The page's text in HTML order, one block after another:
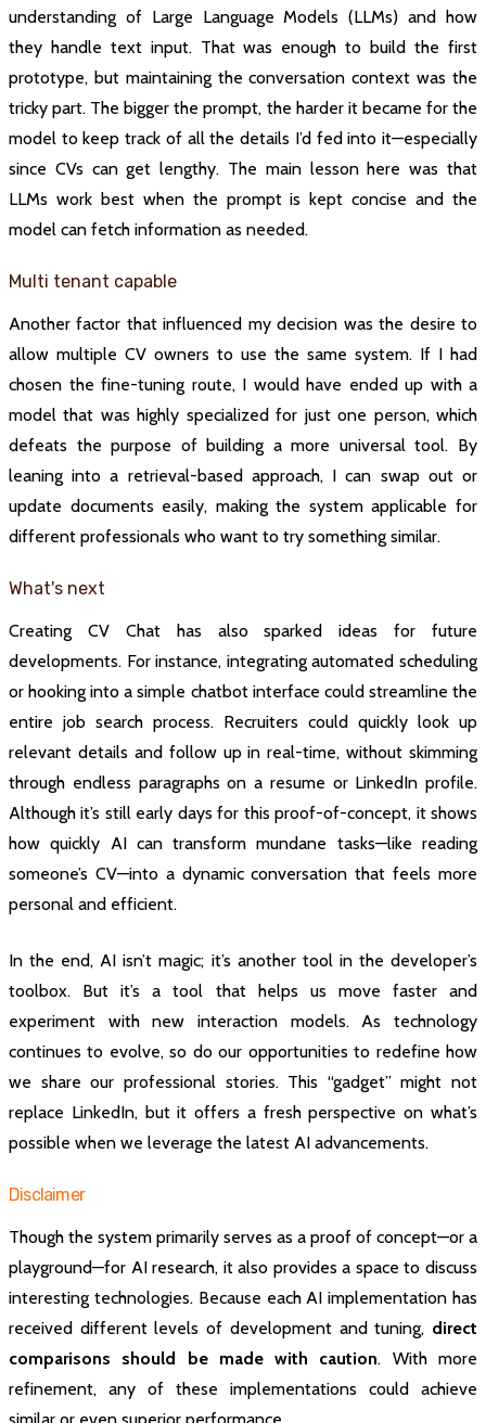
understanding of Large Language Models (LLMs) and how
they handle text input. That was enough to build the first
prototype, but maintaining the conversation context was the
tricky part. The bigger the prompt, the harder it became for the
model to keep track of all the details I’d fed into it—especially
since CVs can get lengthy. The main lesson here was that
LLMs work best when the prompt is kept concise and the
model can fetch information as needed.
Multi tenant capable
Another factor that influenced my decision was the desire to
allow multiple CV owners to use the same system. If I had
chosen the fine-tuning route, I would have ended up with a
model that was highly specialized for just one person, which
defeats the purpose of building a more universal tool. By
leaning into a retrieval-based approach, I can swap out or
update documents easily, making the system applicable for
different professionals who want to try something similar.
What's next
Creating CV Chat has also sparked ideas for future
developments. For instance, integrating automated scheduling
or hooking into a simple chatbot interface could streamline the
entire job search process. Recruiters could quickly look up
relevant details and follow up in real-time, without skimming
through endless paragraphs on a resume or LinkedIn profile.
Although it’s still early days for this proof-of-concept, it shows
how quickly AI can transform mundane tasks—like reading
someone’s CV—into a dynamic conversation that feels more
personal and efficient.
In the end, AI isn’t magic; it’s another tool in the developer’s
toolbox. But it’s a tool that helps us move faster and
experiment with new interaction models. As technology
continues to evolve, so do our opportunities to redefine how
we share our professional stories. This “gadget” might not
replace LinkedIn, but it offers a fresh perspective on what’s
possible when we leverage the latest AI advancements.
Disclaimer
Though the system primarily serves as a proof of concept—or a
playground—for AI research, it also provides a space to discuss
interesting technologies. Because each AI implementation has
received different levels of development and tuning, direct
comparisons should be made with caution. With more
refinement, any of these implementations could achieve